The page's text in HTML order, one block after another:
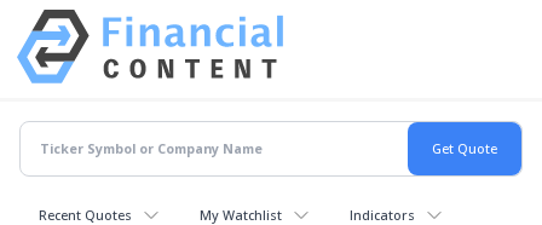
Recent Quotes My Watchlist Indicators